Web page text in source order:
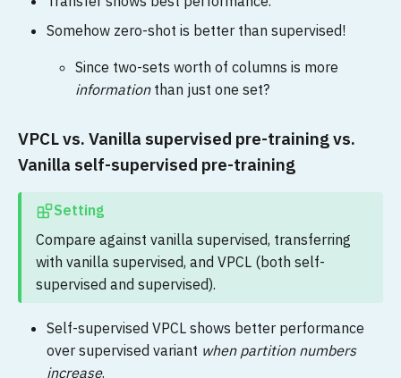
Somehow zero-shot is better than supervised!
Since two-sets worth of columns is more
informationthan just one set?
VPCL vs. Vanilla supervised pre-training vs.
Vanilla self-supervised pre-training
Setting
Compare against vanilla supervised, transferring
with vanilla supervised, and VPCL (both self-
supervised and supervised).
Self-supervised VPCL shows better performance
over supervised variant when partition numbers
increase.